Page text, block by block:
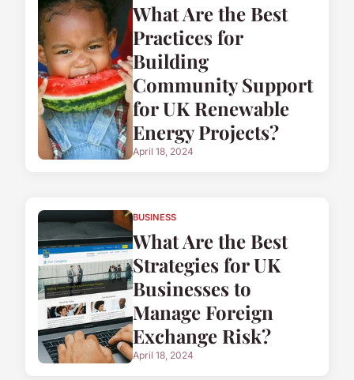
What Are the Best
Practices for
Building
Community Support
for UK Renewable
Energy Projects?
April 18, 2024
BUSINESS
What Are the Best
Strategies for UK
Businesses to
Manage Foreign
Exchange Risk?
April 18, 2024